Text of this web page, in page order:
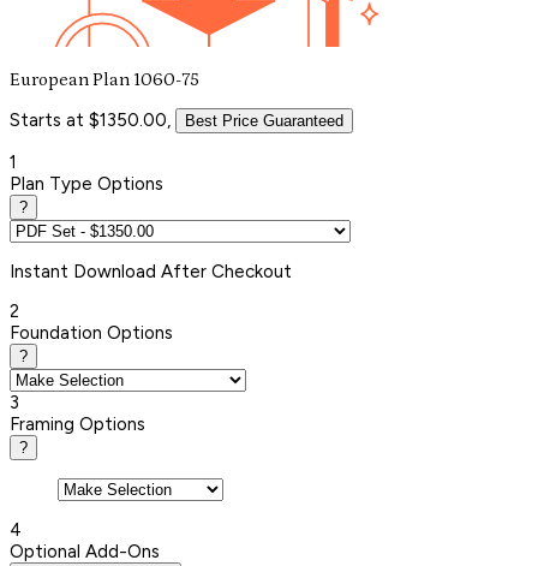
European Plan 1060-75
Starts at $1350.00, Best Price Guaranteed
1
Plan Type Options
?
Instant Download After Checkout
2
Foundation Options
?
3
Framing Options
?
4
Optional Add-Ons